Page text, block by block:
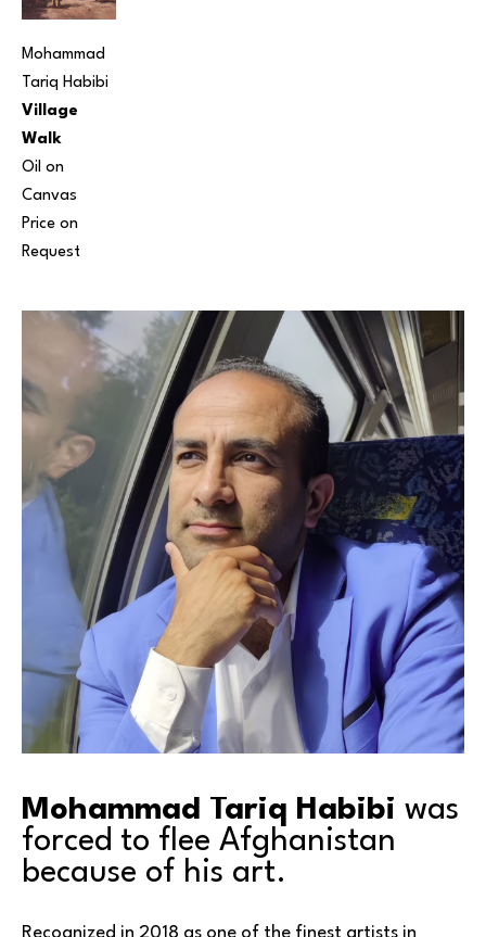
Mohammad
Tariq Habibi
Village
Walk
Oil on
Canvas
Price on
Request
Mohammad Tariq Habibi was
forced to flee Afghanistan
because of his art.